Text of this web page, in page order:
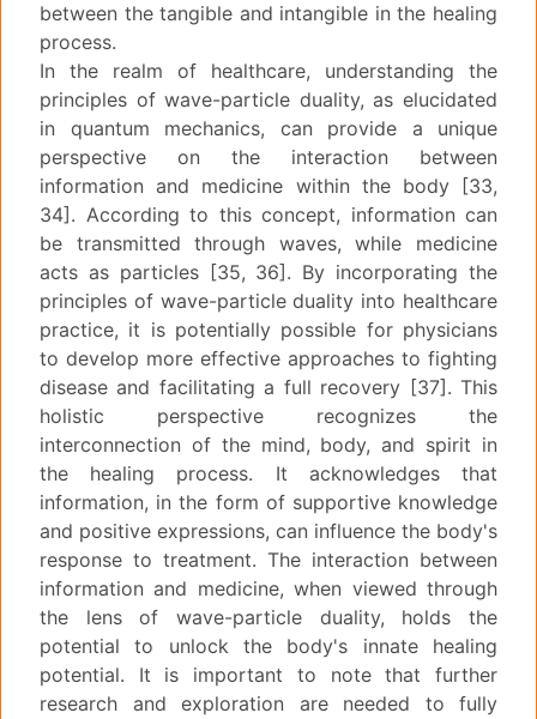
between the tangible and intangible in the healing
process.
In the realm of healthcare, understanding the
principles of wave-particle duality, as elucidated
in quantum mechanics, can provide a unique
perspective on the interaction between
information and medicine within the body [33,
34]. According to this concept, information can
be transmitted through waves, while medicine
acts as particles [35, 36]. By incorporating the
principles of wave-particle duality into healthcare
practice, it is potentially possible for physicians
to develop more effective approaches to fighting
disease and facilitating a full recovery [37]. This
holistic perspective recognizes the
interconnection of the mind, body, and spirit in
the healing process. It acknowledges that
information, in the form of supportive knowledge
and positive expressions, can influence the body's
response to treatment. The interaction between
information and medicine, when viewed through
the lens of wave-particle duality, holds the
potential to unlock the body's innate healing
potential. It is important to note that further
research and exploration are needed to fully